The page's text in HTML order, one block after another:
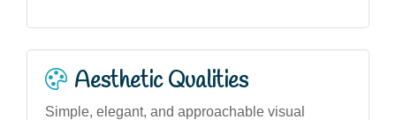
Aesthetic Qualities
Simple, elegant, and approachable visual